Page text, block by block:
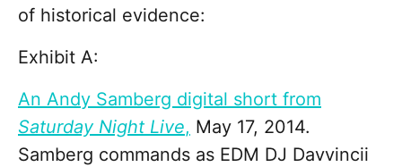
of historical evidence:
Exhibit A:
An Andy Samberg digital short from
Saturday Night Live, May 17, 2014.
Samberg commands as EDM DJ Davvincii